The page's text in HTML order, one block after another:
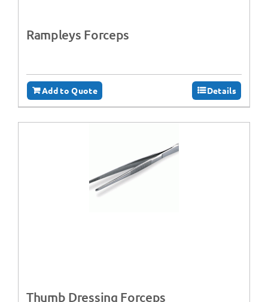
Rampleys Forceps
Add to Quote Details
Thumb Dressing Forceps